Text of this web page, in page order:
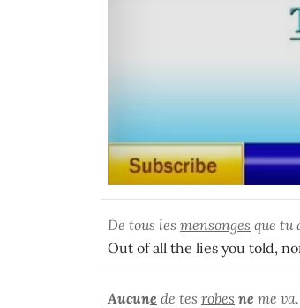
De tous les mensonges que tu
Out of all the lies you told,
Aucune de tes robes ne me va.